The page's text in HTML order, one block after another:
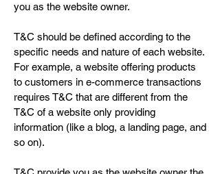
you as the website owner.
T&C should be defined according to the
specific needs and nature of each website.
For example, a website offering products
to customers in e-commerce transactions
requires T&C that are different from the
T&C of a website only providing
information (like a blog, a landing page, and
so on).